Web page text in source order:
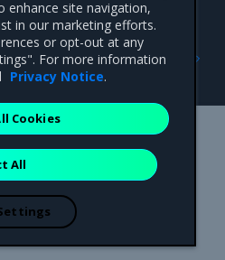
Addressed issues
Avenue, Suite 650,
650-963-9828
Inc. All other trademarks are the
enhance site navigation,
in our marketing efforts.
or opt-out at any
For more information
Privacy Notice.
All
Cookies